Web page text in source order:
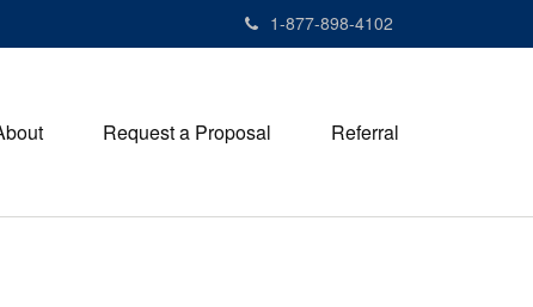
1-877-898-4102
Request a Proposal Referral